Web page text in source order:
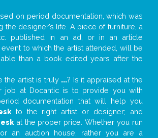
on period documentation, which was
the designer’s life. A piece of furniture, a
published in an ad, or in an article
to which the artist attended, will be
than a book edited years after the
the artist is truly ...? Is it appraised at the
job at Docantic is to provide you with
documentation that will help you
to the right artist or designer; and
at the proper price. Whether you run
an auction house, rather you are a